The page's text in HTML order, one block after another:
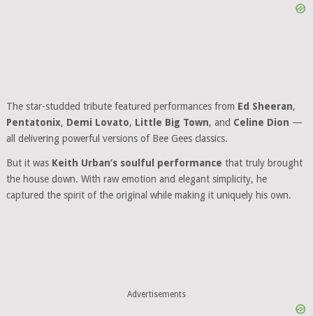
The star-studded tribute featured performances from Ed Sheeran,
Pentatonix, Demi Lovato, Little Big Town, and Celine Dion —
all delivering powerful versions of Bee Gees classics.
But it was Keith Urban’s soulful performance that truly brought
the house down. With raw emotion and elegant simplicity, he
captured the spirit of the original while making it uniquely his own.
Advertisements